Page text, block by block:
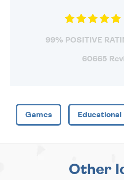
99% POSITIVE
60665
Games Educational
Other